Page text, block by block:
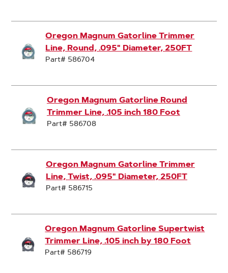
Oregon Magnum Gatorline Trimmer
Line, Round, .095" Diameter, 250FT
Part# 586704
Oregon Magnum Gatorline Round
Trimmer Line, .105 inch 180 Foot
Part# 586708
Oregon Magnum Gatorline Trimmer
Line, Twist, .095" Diameter, 250FT
Part# 586715
Oregon Magnum Gatorline Supertwist
Trimmer Line, .105 inch by 180 Foot
Part# 586719